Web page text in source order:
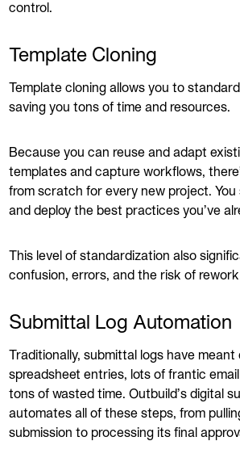
control.
Template Cloning
Template cloning allows you to
saving you tons of time and resources.
Because you can reuse and adapt
templates and capture workflows,
from scratch for every new project. You
and deploy the best practices you’ve
This level of standardization also
confusion, errors, and the risk of
Submittal Log Automation
Traditionally, submittal logs have meant
spreadsheet entries, lots of frantic
tons of wasted time. Outbuild’s digital
automates all of these steps, from
submission to processing its final